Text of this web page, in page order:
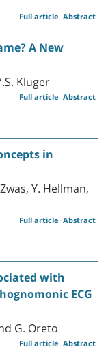
Abstract
Full article
A New
Kluger
Abstract
Full article
in
Y. Hellman,
Abstract
Full article
with
ECG
G. Oreto
Abstract
Full article